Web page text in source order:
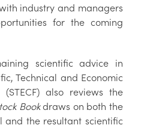
industry and managers
for the coming
scientific advice in
Technical and Economic
also reviews the
Bookdraws on both the
and the resultant scientific